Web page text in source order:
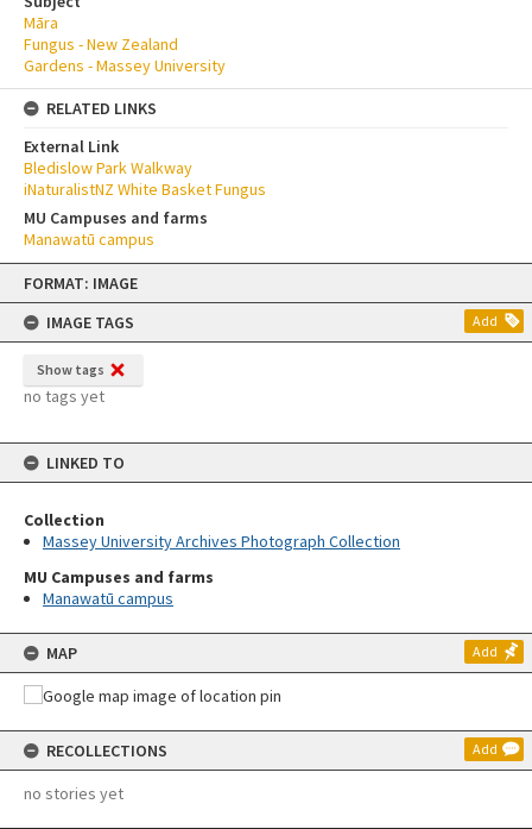
Skip
content
FORMAT: IMAGE
IMAGE TAGS
Add
Show tags
no tags yet
LINKED TO
Collection
Massey University Archives Photograph Collection
MU Campuses and farms
Manawatū campus
MAP Add
RECOLLECTIONS Add
no stories yet
Māra
Fungus - New Zealand
Gardens - Massey University
RELATED LINKS
External Link
Bledislow Park Walkway
iNaturalistNZ White Basket Fungus
MU Campuses and farms
Manawatū campus